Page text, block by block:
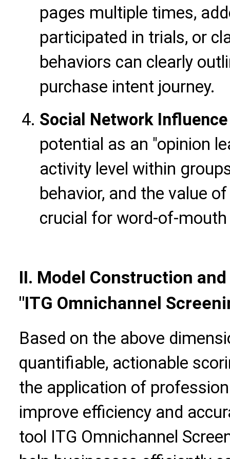
pages multiple times,
participated in trials, or
behaviors can clearly
purchase intent journey.
Social Network
potential as an "opinion
activity level within
behavior, and the value
crucial for word-of-
II. Model Construction
"ITG Omnichannel
Based on the above
quantifiable, actionable
the application of
improve efficiency and
tool ITG Omnichannel